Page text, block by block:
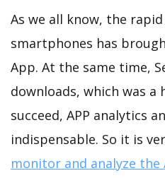
As we all know, the
smartphones has
App. At the same time,
downloads, which was a
succeed, APP analytics
indispensable. So it is
monitor and analyze the